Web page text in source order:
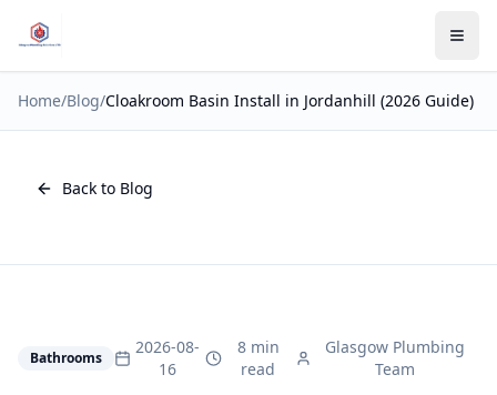
Home/Blog/Cloakroom Basin Install in Jordanhill (2026 Guide)
Back to Blog
Bathrooms
2026-08-
16
8 min
read
Glasgow Plumbing
Team